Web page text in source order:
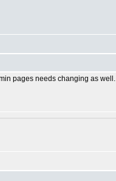
pages needs changing as well.